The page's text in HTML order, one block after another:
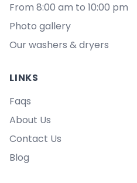
From 8:00 am to 10:00 pm
Photo gallery
Our washers & dryers
LINKS
Faqs
About Us
Contact Us
Blog